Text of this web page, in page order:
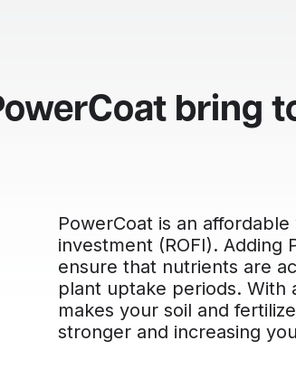
bring
PowerCoat is an
investment (ROFI).
ensure that nutrients are
plant uptake periods. With
makes your soil and
stronger and increasing